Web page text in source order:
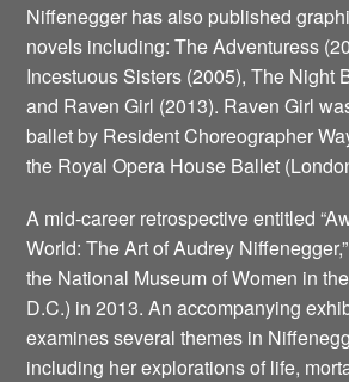
Niffenegger has also published
novels including: The Adventuress
Incestuous Sisters (2005), The Night
and Raven Girl (2013). Raven Girl
ballet by Resident Choreographer
the Royal Opera House Ballet
A mid-career retrospective entitled
World: The Art of Audrey
the National Museum of Women in
D.C.) in 2013. An accompanying
examines several themes in
including her explorations of life,